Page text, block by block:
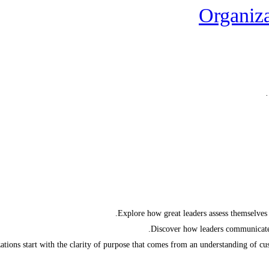
Explore how great leaders assess
Discover how leaders
start with the clarity of purpose that comes from an understanding of